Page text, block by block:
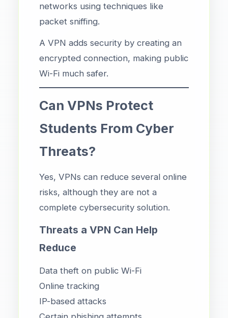
networks using techniques like
packet sniffing.
A VPN adds security by creating an
encrypted connection, making public
Wi-Fi much safer.
Can VPNs Protect
Students From Cyber
Threats?
Yes, VPNs can reduce several online
risks, although they are not a
complete cybersecurity solution.
Threats a VPN Can Help
Reduce
Data theft on public Wi-Fi
Online tracking
IP-based attacks